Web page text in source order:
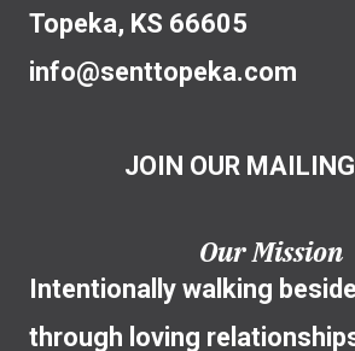
Topeka, KS 66605
info@senttopeka.com
JOIN OUR
Our Mission
Intentionally walking
through loving